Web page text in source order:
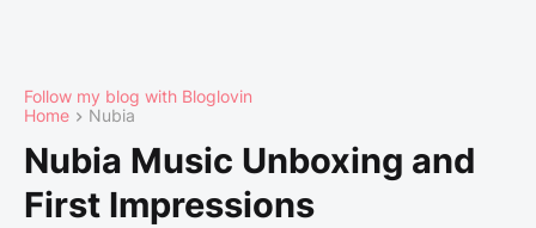
Follow my blog with Bloglovin
Home
Nubia
Nubia Music Unboxing and
First Impressions